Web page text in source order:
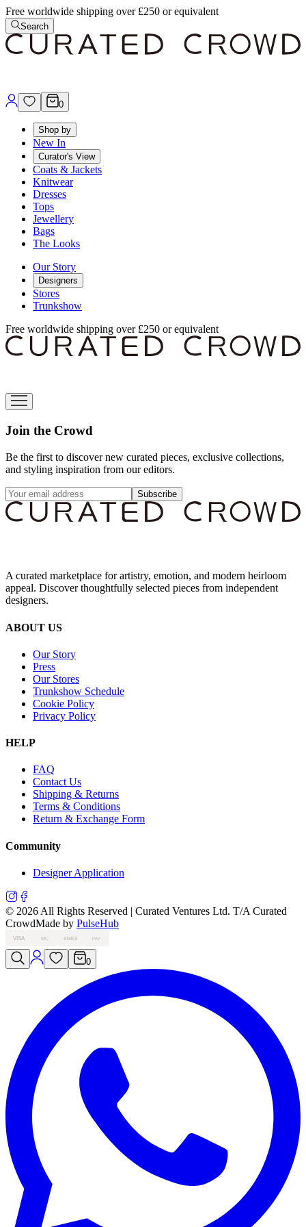
Free worldwide shipping over £250 or equivalent
Search
0
Shop by
New In
Curator's View
Coats & Jackets
Knitwear
Dresses
Tops
Jewellery
Bags
The Looks
Our Story
Designers
Stores
Trunkshow
Free worldwide shipping over £250 or equivalent
Join the Crowd
Be the first to discover new curated pieces, exclusive collections,
and styling inspiration from our editors.
Subscribe
A curated marketplace for artistry, emotion, and modern heirloom
appeal. Discover thoughtfully selected pieces from independent
designers.
ABOUT US
Our Story
Press
Our Stores
Trunkshow Schedule
Cookie Policy
Privacy Policy
HELP
FAQ
Contact Us
Shipping & Returns
Terms & Conditions
Return & Exchange Form
Community
Designer Application
© 2026 All Rights Reserved | Curated Ventures Ltd. T/A Curated
CrowdMade by PulseHub
VISA MC AMEX PAY
0